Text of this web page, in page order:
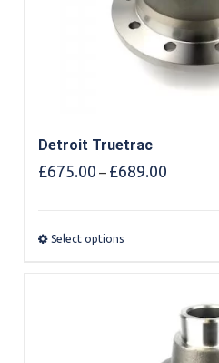
Detroit Truetrac
£675.00 – £689.00Price
Select options